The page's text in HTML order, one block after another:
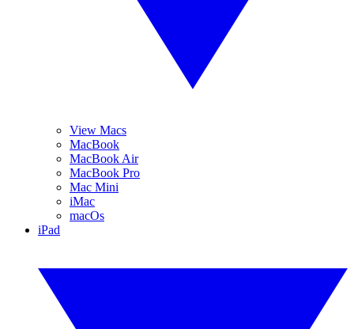
View Macs
MacBook
MacBook Air
MacBook Pro
Mac Mini
iMac
macOs
iPad